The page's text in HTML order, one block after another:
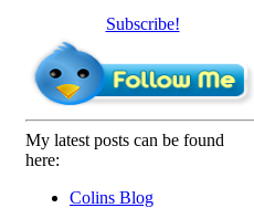
Subscribe!
My latest posts can be found
here:
Colins Blog